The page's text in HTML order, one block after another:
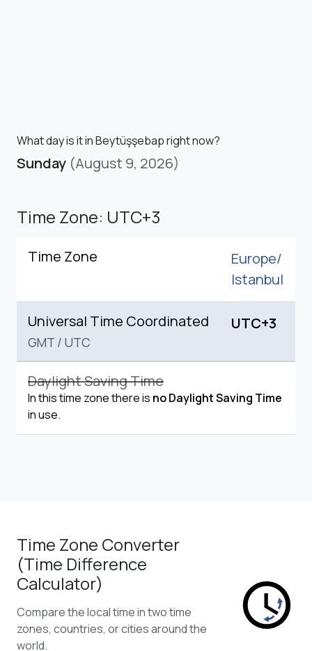
What day is it in Beytüşşebap right now?
Sunday (August 9, 2026)
Time Zone: UTC+3
Time Zone
Europe/
Istanbul
Universal Time Coordinated
GMT / UTC
UTC+3
Daylight Saving Time
In this time zone there is no Daylight Saving Time
in use.
Time Zone Converter
(Time Difference
Calculator)
Compare the local time in two time
zones, countries, or cities around the
world.